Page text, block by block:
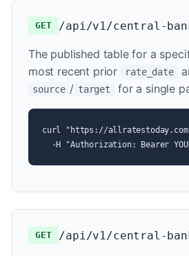
GET /api/v1/central-
The published table for a
most recent prior
rate_date
source / target for a single
curl "https://allratestoday.com/
-H "Authorization: Bearer
GET /api/v1/central-